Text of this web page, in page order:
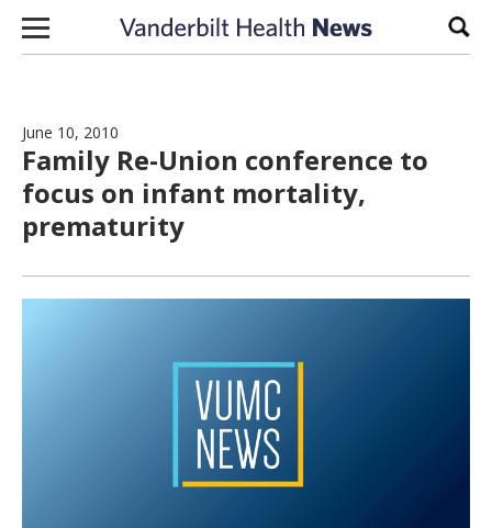
Skip to content
June 10, 2010
Family Re-Union conference to
focus on infant mortality,
prematurity